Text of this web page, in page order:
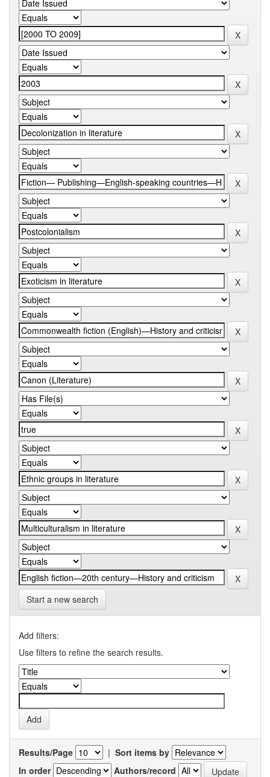
Start a new search
Add filters:
Use filters to refine the search results.
Results/Page | Sort items by
In order
Authors/record